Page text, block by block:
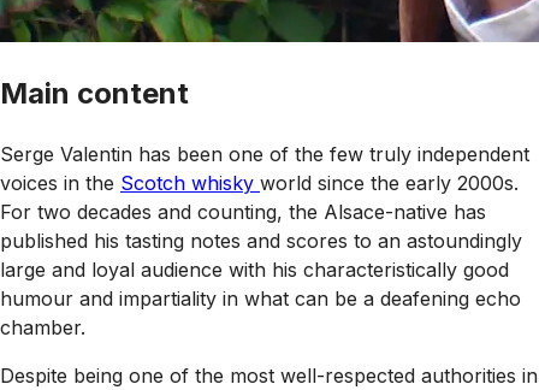
Main content
Serge Valentin has been one of the few truly independent
voices in the Scotch whisky world since the early 2000s.
For two decades and counting, the Alsace-native has
published his tasting notes and scores to an astoundingly
large and loyal audience with his characteristically good
humour and impartiality in what can be a deafening echo
chamber.
Despite being one of the most well-respected authorities in